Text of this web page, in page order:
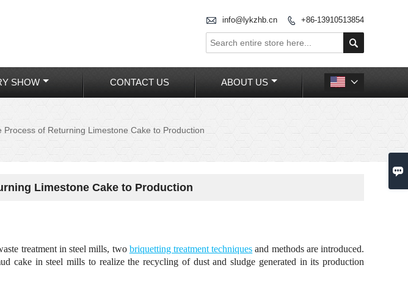

 info@lykzhb.cn  +86-13910513854

SHOW CONTACT US ABOUT US 
Process of Returning Limestone Cake to Production
Limestone Cake to Production
treatment in steel mills, two briquetting treatment techniques and methods are introduced.
cake in steel mills to realize the recycling of dust and sludge generated in its production